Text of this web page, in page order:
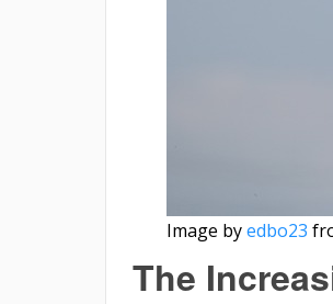
Image byedbo23
The